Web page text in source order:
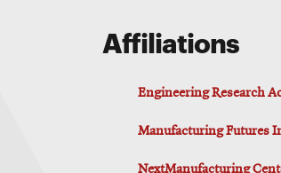
Affiliations
Engineering Research
Manufacturing Futures
NextManufacturing